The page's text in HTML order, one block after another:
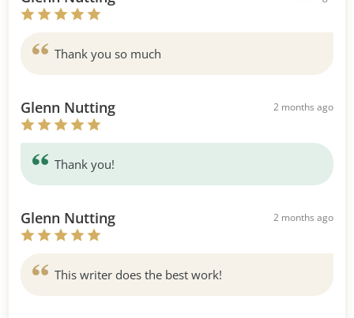
Thank you so much
Glenn Nutting 2 months ago
Thank you!
Glenn Nutting 2 months ago
This writer does the best work!